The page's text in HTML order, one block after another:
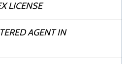
LICENSE
AGENT IN